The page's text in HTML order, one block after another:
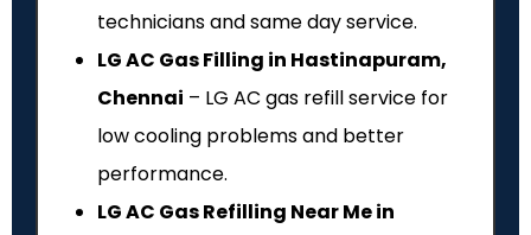
technicians and same day service.
LG AC Gas Filling in Hastinapuram,
Chennai – LG AC gas refill service for
low cooling problems and better
performance.
LG AC Gas Refilling Near Me in